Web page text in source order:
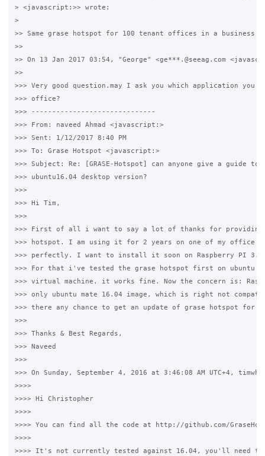
> <javascript:>> wrote:
>
>> Same grase hotspot for 100 tenant offices in a business
>>
>> On 13 Jan 2017 03:54, "George" <ge***.@seeag.com
>>
>>> Very good question.may I ask you which application you
>>> office?
>>> ------------------------------
>>> From: naveed Ahmad <javascript:>
>>> Sent: ‎1/‎12/‎2017 8:40 PM
>>> To: Grase Hotspot <javascript:>
>>> Subject: Re: [GRASE-Hotspot] can anyone give a
>>> ubuntu16.04 desktop version?
>>>
>>> Hi Tim,
>>>
>>> First of all i want to say a lot of thanks for
>>> hotspot. I am using it for 2 years on one of my office
>>> perfectly. I want to install it soon on Raspberry PI 3.
>>> For that i've tested the grase hotspot first on ubuntu
>>> virtual machine. it works fine. Now the concern is:
>>> only ubuntu mate 16.04 image, which is right not
>>> there any chance to get an update of grase hotspot for
>>>
>>> Thanks & Best Regards,
>>> Naveed
>>>
>>> On Sunday, September 4, 2016 at 3:46:08 AM UTC+4,
>>>>
>>>> Hi Christopher
>>>>
>>>> You can find all the code at http://github.com/
>>>>
>>>> It's not currently tested against 16.04, you'll need